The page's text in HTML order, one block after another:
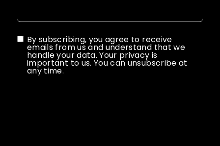
By subscribing, you agree to receive
emails from us and understand that we
handle your data. Your privacy is
important to us. You can unsubscribe at
any time.